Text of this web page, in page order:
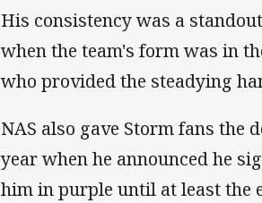
His consistency was a
when the team's form was in
who provided the steadying
NAS also gave Storm fans the
year when he announced he
him in purple until at least the